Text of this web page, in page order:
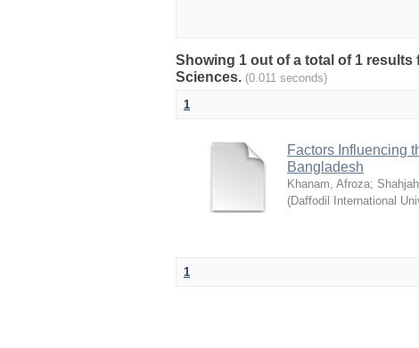
Showing 1 out of a total of 1
Sciences. (0.011 seconds)
1
Factors Influencing
Bangladesh
Khanam, Afroza;
(Daffodil International
1